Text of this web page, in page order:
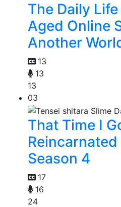
The Daily
Aged Online
Another
13
13
13
03
That Time I
Reincarnated
Season 4
17
16
24